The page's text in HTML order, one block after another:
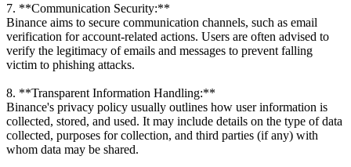
7. **Communication Security:**
Binance aims to secure communication channels, such as email
verification for account-related actions. Users are often advised to
verify the legitimacy of emails and messages to prevent falling
victim to phishing attacks.
8. **Transparent Information Handling:**
Binance's privacy policy usually outlines how user information is
collected, stored, and used. It may include details on the type of data
collected, purposes for collection, and third parties (if any) with
whom data may be shared.